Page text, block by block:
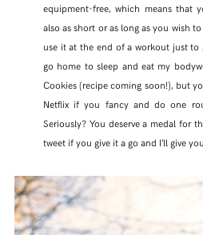
SHARE THIS
equipment-free, which means that
also as short or as long as you wish
use it at the end of a workout just
go home to sleep and eat my
Cookies (recipe coming soon!), but
Netflix if you fancy and do one
Seriously? You deserve a medal for
tweet if you give it a go and I’ll give